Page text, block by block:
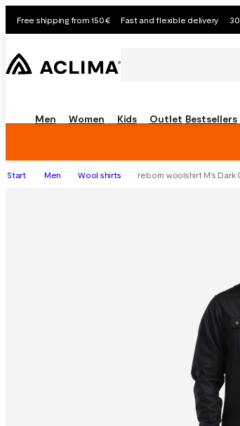
Free shipping from 150€ Fast and flexible delivery
Men Women Kids Outlet Bestsellers
Start Men Wool shirts reborn woolshirt M's Dark